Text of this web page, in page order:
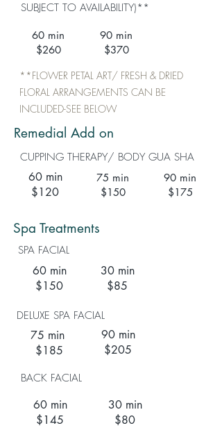
SUBJECT TO AVAILABILITY)**
60 min
$260
90 min
$370
**FLOWER PETAL ART/ FRESH & DRIED
FLORAL ARRANGEMENTS CAN BE
INCLUDED-SEE BELOW
Remedial Add on
CUPPING THERAPY/ BODY GUA SHA
60 min
$120
90 min
$175
75 min
$150
Spa Treatments
SPA FACIAL
60 min
$150
30 min
$85
DELUXE SPA FACIAL
75 min
$185
90 min
$205
BACK FACIAL
60 min
$145
30 min
$80